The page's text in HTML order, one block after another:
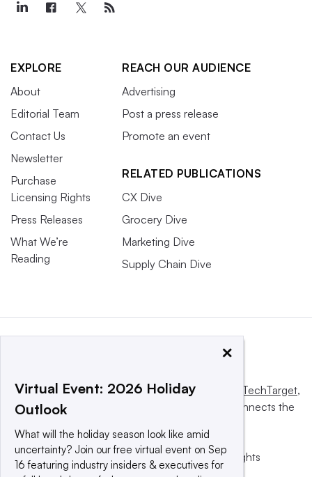
EXPLORE
About
Editorial Team
Contact Us
Newsletter
Purchase
Licensing Rights
Press Releases
What We’re
Reading
REACH OUR AUDIENCE
Advertising
Post a press release
Promote an event
RELATED PUBLICATIONS
CX Dive
Grocery Dive
Marketing Dive
Supply Chain Dive
This website is owned and operated by Informa TechTarget,
a global network that informs, influences and connects the
© 2025 TechTarget, Inc. or its subsidiaries. All rights
reserved. An Informa PLC company.
×
Virtual Event: 2026 Holiday
Outlook
What will the holiday season look like amid
uncertainty? Join our free virtual event on Sep
16 featuring industry insiders & executives for